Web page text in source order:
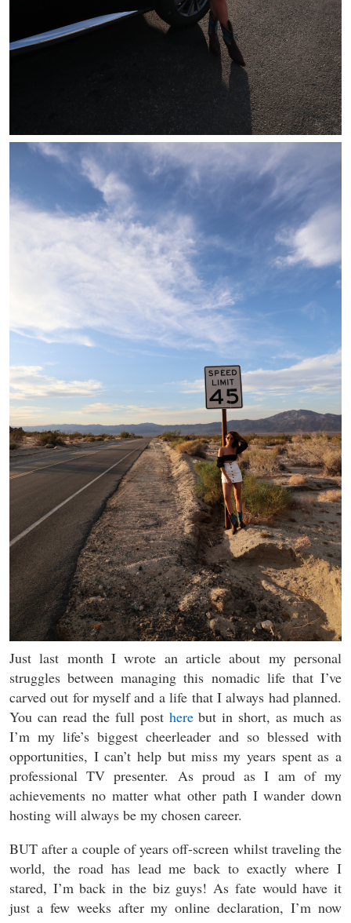
Just last month I wrote an article about my personal
struggles between managing this nomadic life that I’ve
carved out for myself and a life that I always had planned.
You can read the full post herebut in short, as much as
I’m my life’s biggest cheerleader and so blessed with
opportunities, I can’t help but miss my years spent as a
professional TV presenter. As proud as I am of my
achievements no matter what other path I wander down
hosting will always be my chosen career.
BUT after a couple of years off-screen whilst traveling the
world, the road has lead me back to exactly where I
stared, I’m back in the biz guys! As fate would have it
just a few weeks after my online declaration, I’m now